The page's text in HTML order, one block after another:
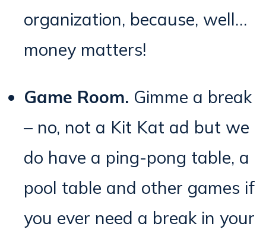
organization, because, well…
money matters!
Game Room. Gimme a break
– no, not a Kit Kat ad but we
do have a ping-pong table, a
pool table and other games if
you ever need a break in your